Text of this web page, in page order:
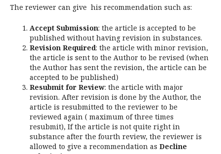
The reviewer can give his recommendation such as:
Accept Submission: the article is accepted to be
published without having revision in substances.
Revision Required: the article with minor revision,
the article is sent to the Author to be revised (when
the Author has sent the revision, the article can be
accepted to be published)
Resubmit for Review: the article with major
revision. After revision is done by the Author, the
article is resubmitted to the reviewer to be
reviewed again ( maximum of three times
resubmit), If the article is not quite right in
substance after the fourth review, the reviewer is
allowed to give a recommendation as Decline